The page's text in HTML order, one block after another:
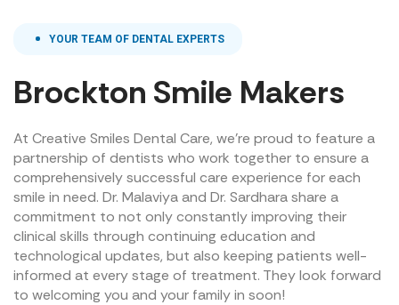
YOUR TEAM OF DENTAL EXPERTS
Brockton Smile Makers
At Creative Smiles Dental Care, we’re proud to feature a
partnership of dentists who work together to ensure a
comprehensively successful care experience for each
smile in need. Dr. Malaviya and Dr. Sardhara share a
commitment to not only constantly improving their
clinical skills through continuing education and
technological updates, but also keeping patients well-
informed at every stage of treatment. They look forward
to welcoming you and your family in soon!